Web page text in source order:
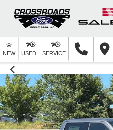
NEW USED SERVICE